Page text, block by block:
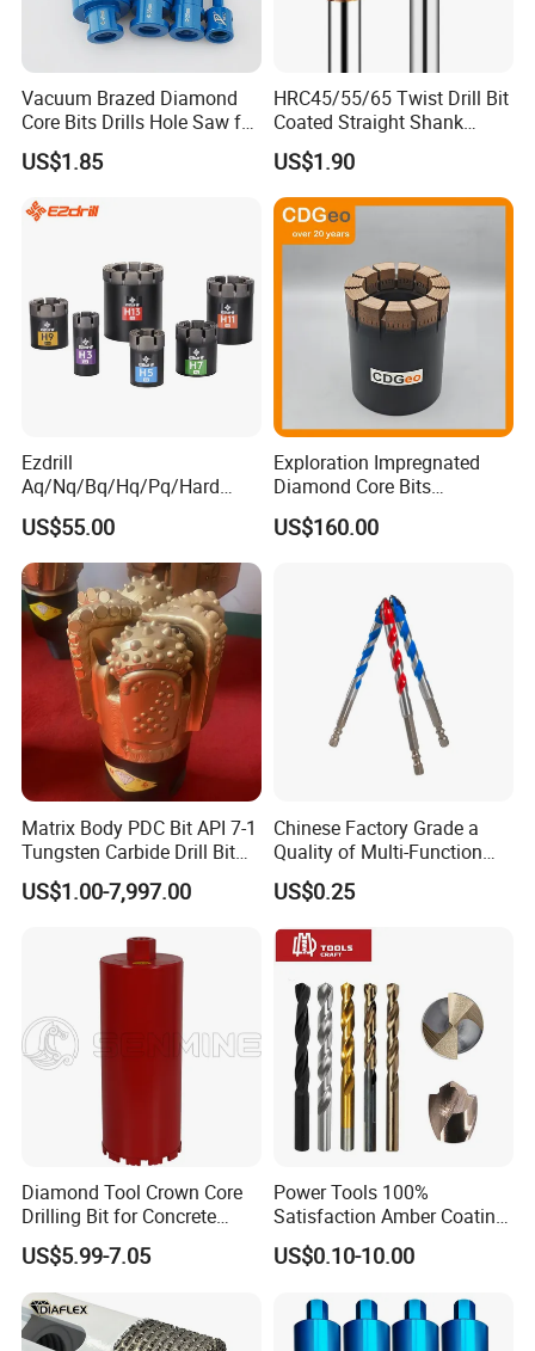
Vacuum Brazed Diamond
Core Bits Drills Hole Saw for
Porcelain Marble Granite
US$1.85
HRC45/55/65 Twist Drill Bit
Coated Straight Shank
Tungsten Steel Carbide CNC
Metalstainless Steel
US$1.90
Ezdrill
Aq/Nq/Bq/Hq/Pq/Hard
Rock Mining Rock Coring
Rig Diamond Impregnated
Core Drill Bits
US$55.00
Exploration Impregnated
Diamond Core Bits
Aq/Bq/Nq/Hq/Pq/Nq3/Hq3
/Pq3/Nq2 Drill Bits for
US$160.00
Matrix Body PDC Bit API 7-1
Tungsten Carbide Drill Bit
for Mining & Oil Well
US$1.00-7,997.00
Chinese Factory Grade a
Quality of Multi-Function
Drill Bits Using for Glass,
Ceramics, Tiles, Granite,
Cement Concrete, Red
Bricks, Metal Iron Plates,
US$0.25
Diamond Tool Crown Core
Drilling Bit for Concrete
Masonry Wall Concrete
Diamond Core Drill Bit
US$5.99-7.05
Power Tools 100%
Satisfaction Amber Coating
HSS M35 DIN338 Twist
Cobalt Drill Bits for
Finished Fully Ground High
Speed Steel
US$0.10-10.00